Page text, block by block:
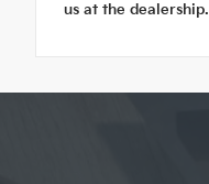
us at the dealership.